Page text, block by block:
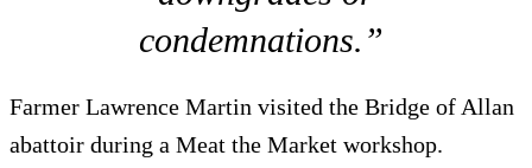
condemnations.”
Farmer Lawrence Martin visited the Bridge of Allan
abattoir during a Meat the Market workshop.